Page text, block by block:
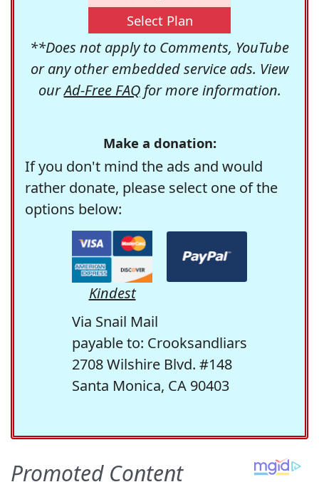
Select Plan
**Does not apply to Comments, YouTube
or any other embedded service ads. View
ourAd-Free FAQfor more information.
Make a donation:
If you don't mind the ads and would
rather donate, please select one of the
options below:
Kindest
Via Snail Mail
payable to: Crooksandliars
2708 Wilshire Blvd. #148
Santa Monica, CA 90403